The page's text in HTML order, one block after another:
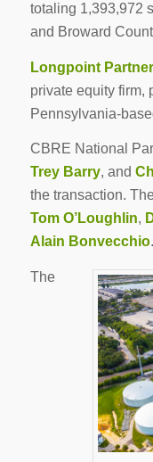
totaling 1,393,972
and Broward
Longpoint
private equity firm,
Pennsylvania-
CBRE National
Trey Barry, and
the transaction.
Tom O’Loughlin,
Alain Bonvecchio.
The